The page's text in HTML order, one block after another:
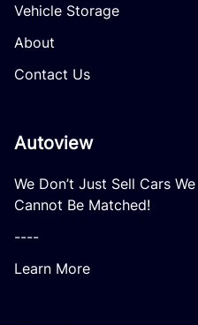
Vehicle Storage
About
Contact Us
Autoview
We Don’t Just Sell Cars
Cannot Be Matched!
----
Learn More